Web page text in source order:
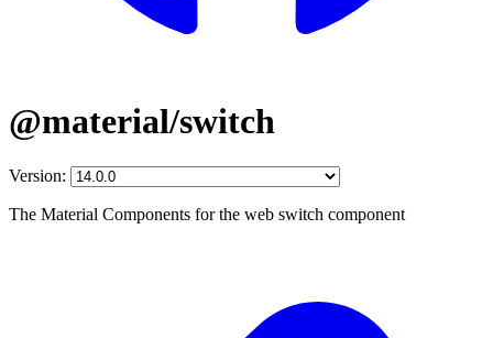
@material/switch
Version:
The Material Components for the web switch component